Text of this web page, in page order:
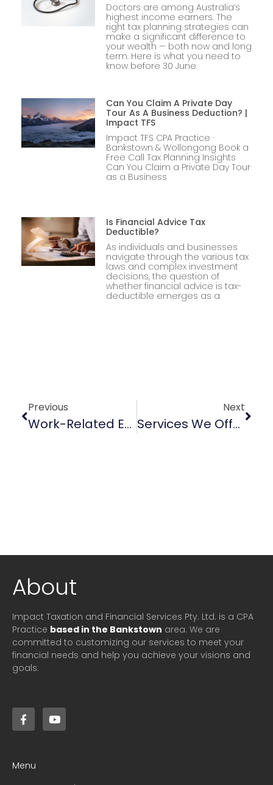
Doctors are among Australia’s
highest income earners. The
right tax planning strategies can
make a significant difference to
your wealth — both now and long
term. Here is what you need to
know before 30 June.
Can You Claim A Private Day
Tour As A Business Deduction? |
Impact TFS
Impact TFS CPA Practice ·
Bankstown & Wollongong Book a
Free Call Tax Planning Insights
Can You Claim a Private Day Tour
as a Business
Is Financial Advice Tax
Deductible?
As individuals and businesses
navigate through the various tax
laws and complex investment
decisions, the question of
whether financial advice is tax-
deductible emerges as a
Previous
Work-Related Expenses
Next
Services We Offer At Impact Taxation
About
Impact Taxation and Financial Services Pty. Ltd. is a CPA
Practice based in the Bankstown area. We are
committed to customizing our services to meet your
financial needs and help you achieve your visions and
goals.
Menu